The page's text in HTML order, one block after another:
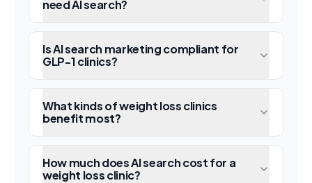
need AI search?
Is AI search marketing compliant for
GLP-1 clinics?
What kinds of weight loss clinics
benefit most?
How much does AI search cost for a
weight loss clinic?